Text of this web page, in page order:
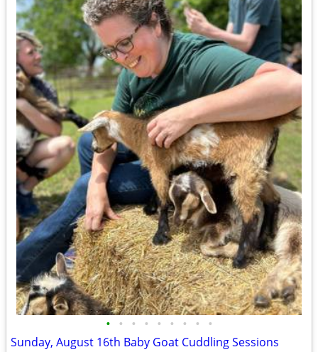
• • • • • • • • •
Sunday, August 16th Baby Goat Cuddling Sessions